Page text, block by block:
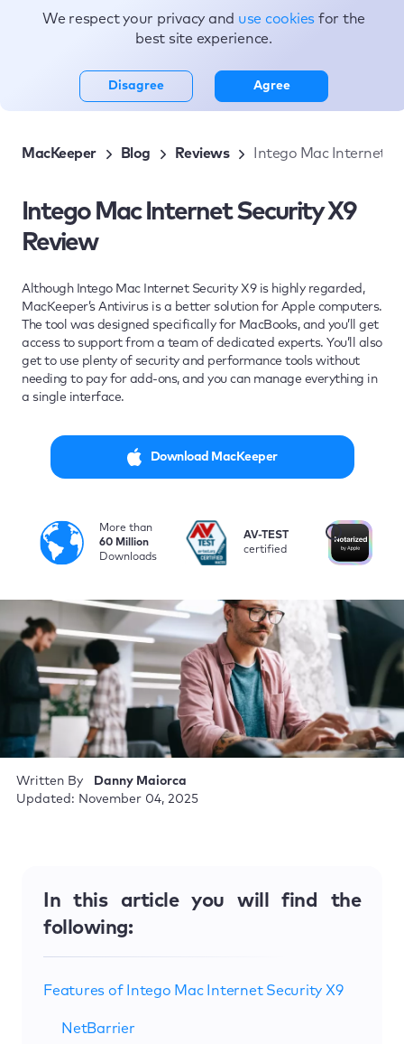
Topics
MacKeeper Blog Reviews Intego Mac Internet
Intego Mac Internet Security X9
Review
Although Intego Mac Internet Security X9 is highly regarded,
MacKeeper’s Antivirus is a better solution for Apple computers.
The tool was designed specifically for MacBooks, and you’ll get
access to support from a team of dedicated experts. You’ll also
get to use plenty of security and performance tools without
needing to pay for add-ons, and you can manage everything in
a single interface.
Download MacKeeper
More than
60 Million
Downloads
i
AV-TEST
certified
Written By
Danny Maiorca
Updated: November 04, 2025
In this article you will find the
following:
Features of Intego Mac Internet Security X9
NetBarrier
We respect your privacy and use cookies for the
best site experience.
Disagree Agree